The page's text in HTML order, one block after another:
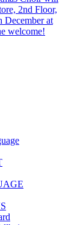
2nd Floor,
December at
welcome!